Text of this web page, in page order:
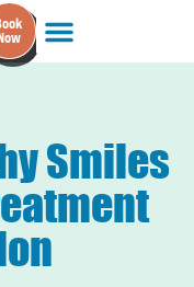
Smiles